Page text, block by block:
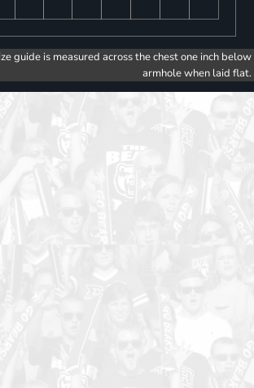
guide is measured across the chest one inch below
armhole when laid flat.